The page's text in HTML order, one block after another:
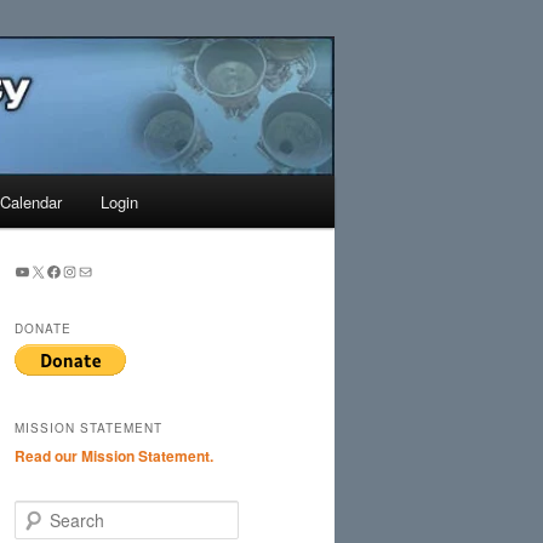
Calendar Login
YouTube
X Facebook
Instagram
Mail
DONATE
MISSION STATEMENT
Read our Mission Statement.
e